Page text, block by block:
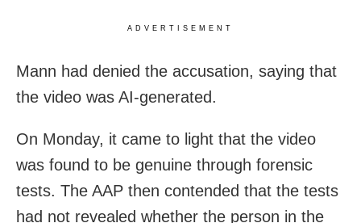
ADVERTISEMENT
Mann had denied the accusation, saying that
the video was AI-generated.
On Monday, it came to light that the video
was found to be genuine through forensic
tests. The AAP then contended that the tests
had not revealed whether the person in the